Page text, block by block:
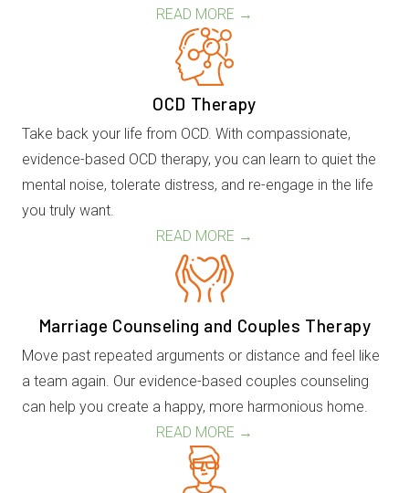
READ MORE →
OCD Therapy
Take back your life from OCD. With compassionate,
evidence-based OCD therapy, you can learn to quiet the
mental noise, tolerate distress, and re-engage in the life
you truly want.
READ MORE →
Marriage Counseling and Couples Therapy
Move past repeated arguments or distance and feel like
a team again. Our evidence-based couples counseling
can help you create a happy, more harmonious home.
READ MORE →